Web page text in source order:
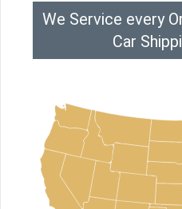
We Service every
Car